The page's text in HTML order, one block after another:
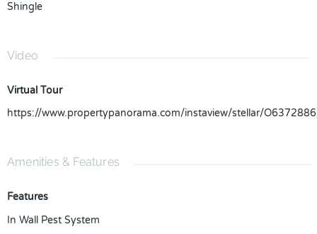
Shingle
Video
Virtual Tour
https://www.propertypanorama.com/instaview/stellar/O6372886
Amenities & Features
Features
In Wall Pest System